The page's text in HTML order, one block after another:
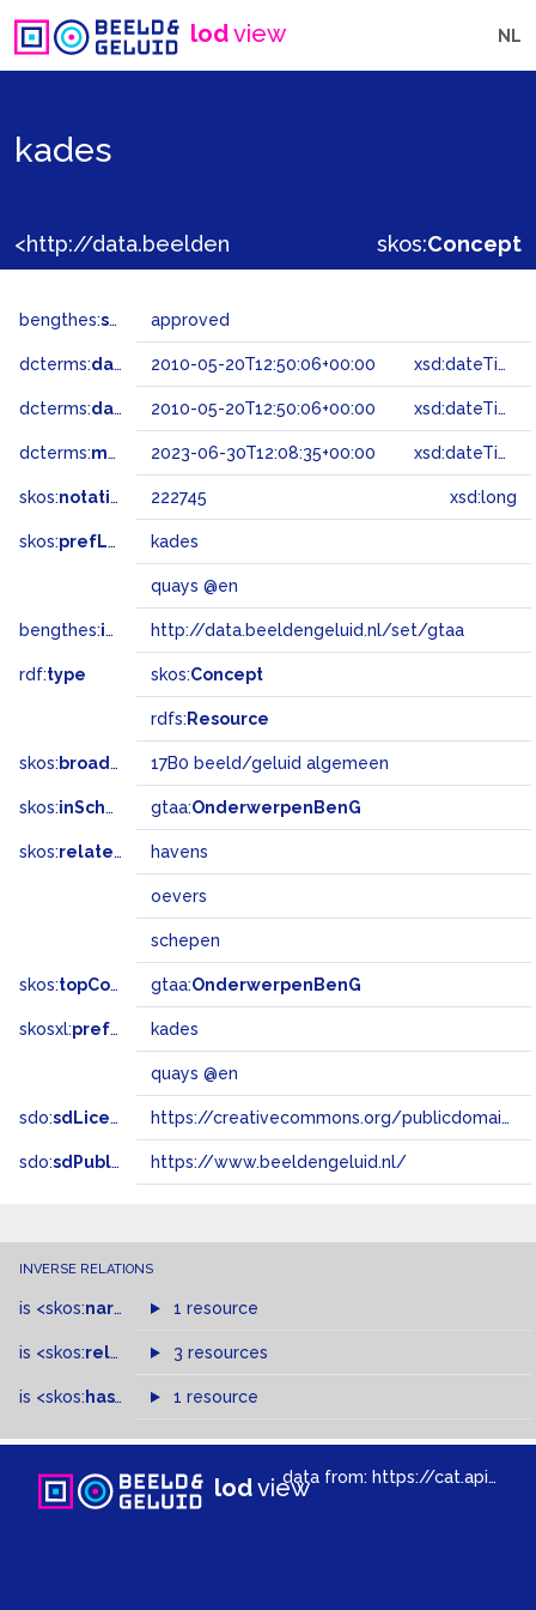
lodview NL
kades
skos:Concept
bengthes:status approved
dcterms:dateAccepted 2010-05-20T12:50:06+00:00 xsd:dateTime
dcterms:dateSubmitted 2010-05-20T12:50:06+00:00 xsd:dateTime
dcterms:modified 2023-06-30T12:08:35+00:00 xsd:dateTime
skos:notation 222745 xsd:long
skos:prefLabel kades
quays @en
bengthes:inSet http://data.beeldengeluid.nl/set/gtaa
rdf:type skos:Concept
rdfs: Resource
skos: broadMatch 17B0 beeld/geluid algemeen
skos:inScheme gtaa:OnderwerpenBenG
skos:related havens
oevers
schepen
skos:topConceptOf gtaa:OnderwerpenBenG
skosxl:prefLabel kades
quays @en
sdo:sdLicense https://creativecommons.org/publicdomain/zero/1.0/
sdo:sdPublisher https://www.beeldengeluid.nl/
INVERSE RELATIONS
is <skos:narrowMatch >of
1 resource
is <skos:related > of3 resources
is <skos: hasTopConcept >of
1 resource
lodviewdata from: https://cat.apis.beeldengeluid.nl/sparql